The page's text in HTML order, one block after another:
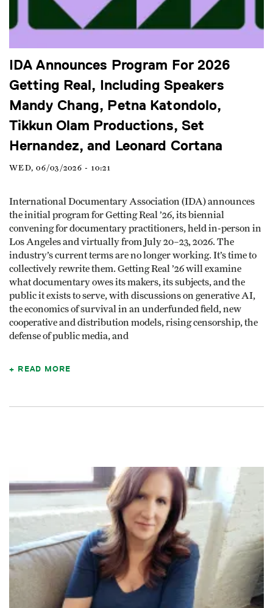
IDA Announces Program For 2026
Getting Real, Including Speakers
Mandy Chang, Petna Katondolo,
Tikkun Olam Productions, Set
Hernandez, and Leonard Cortana
WED, 06/03/2026 - 10:21
International Documentary Association (IDA) announces
the initial program for Getting Real ’26, its biennial
convening for documentary practitioners, held in-person in
Los Angeles and virtually from July 20–23, 2026. The
industry’s current terms are no longer working. It’s time to
collectively rewrite them. Getting Real ’26 will examine
what documentary owes its makers, its subjects, and the
public it exists to serve, with discussions on generative AI,
the economics of survival in an underfunded field, new
cooperative and distribution models, rising censorship, the
defense of public media, and
READ MORE